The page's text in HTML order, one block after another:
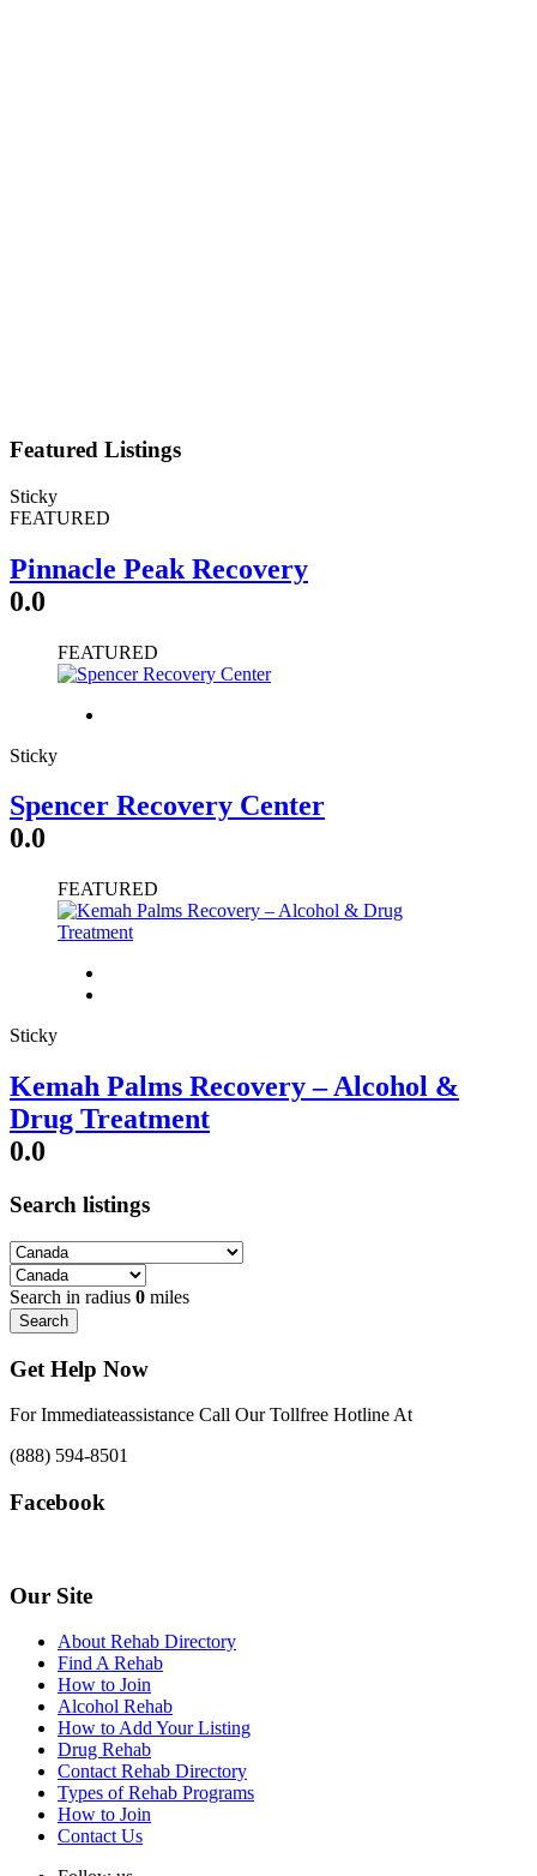
Featured Listings
Sticky
FEATURED
Pinnacle Peak Recovery
0.0
FEATURED
Sticky
Spencer Recovery Center
0.0
FEATURED
Sticky
Kemah Palms Recovery – Alcohol &
Drug Treatment
0.0
Search listings
Search in radius 0 miles
Search
Get Help Now
For Immediateassistance Call Our Tollfree Hotline At
(888) 594-8501
Facebook
Our Site
About Rehab Directory
Find A Rehab
How to Join
Alcohol Rehab
How to Add Your Listing
Drug Rehab
Contact Rehab Directory
Types of Rehab Programs
How to Join
Contact Us